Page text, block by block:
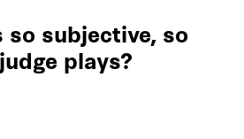
so subjective, so
plays?